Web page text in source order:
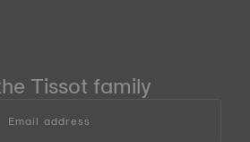
Tissot family
Email address